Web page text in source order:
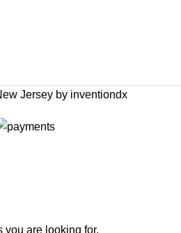
Jersey by inventiondx
you are looking for.